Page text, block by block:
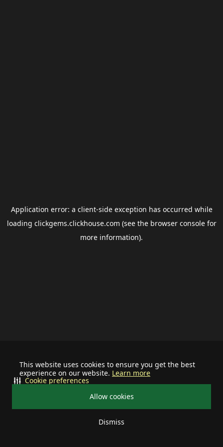
This website uses cookies to ensure you get the best
experience on our website. Learn more
Allow cookies
Dismiss
Cookie preferences
Application error: a client-side exception has occurred while
loading clickgems.clickhouse.com (see the browser consolefor
more information).